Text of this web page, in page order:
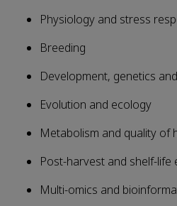
Physiology and stress
Breeding
Development, genetics
Evolution and ecology
Metabolism and quality of
Post-harvest and shelf-life
Multi-omics and